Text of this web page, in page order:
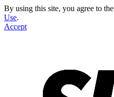
By using this site, you agree to the
Use.
Accept